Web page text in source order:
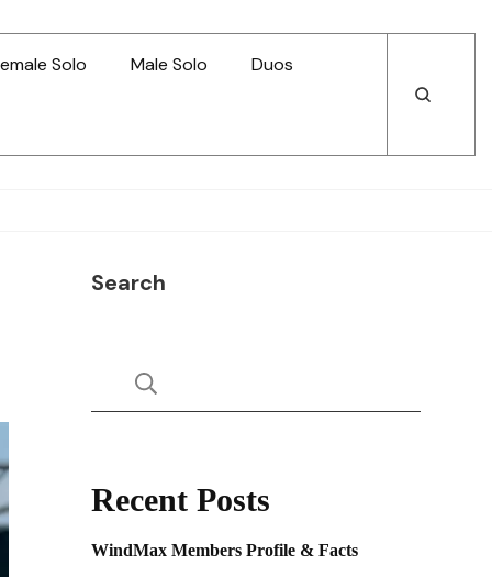
Solo Male Solo
Duos
Open
Open
Search
Recent Posts
WindMax Members Profile & Facts